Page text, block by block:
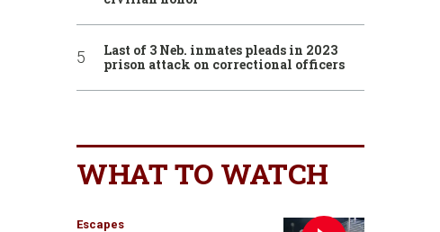
Last of 3 Neb. inmates pleads in 2023
prison attack on correctional officers
WHAT TO WATCH
Escapes